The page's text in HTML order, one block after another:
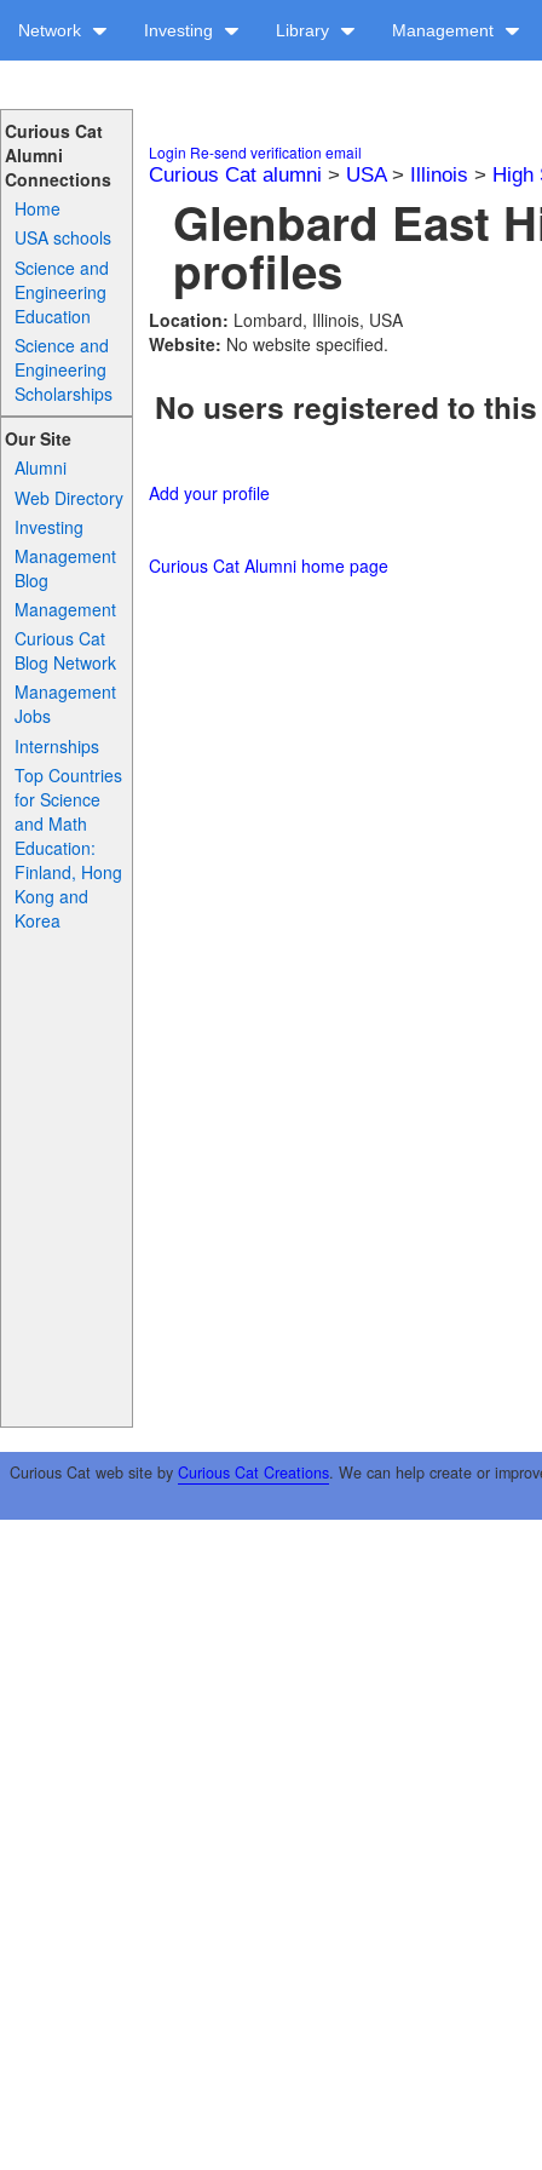
Network Investing Library Management
Curious Cat
Alumni
Connections
Home
USA schools
Science and
Engineering
Education
Science and
Engineering
Scholarships
Our Site
Alumni
Web Directory
Investing
Management
Blog
Management
Curious Cat
Blog Network
Management
Jobs
Internships
Top Countries
for Science
and Math
Education:
Finland, Hong
Kong and
Korea
Login Re-send verification email
Curious Cat alumni > USA> Illinois > High
Glenbard East
profiles
Location: Lombard, Illinois, USA
Website: No website specified.
No users registered to
Add your profile
Curious Cat Alumni home page
Curious Cat web site by Curious Cat Creations. We can help create or